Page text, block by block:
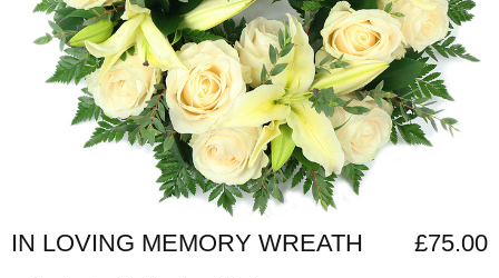
IN LOVING MEMORY WREATH £75.00